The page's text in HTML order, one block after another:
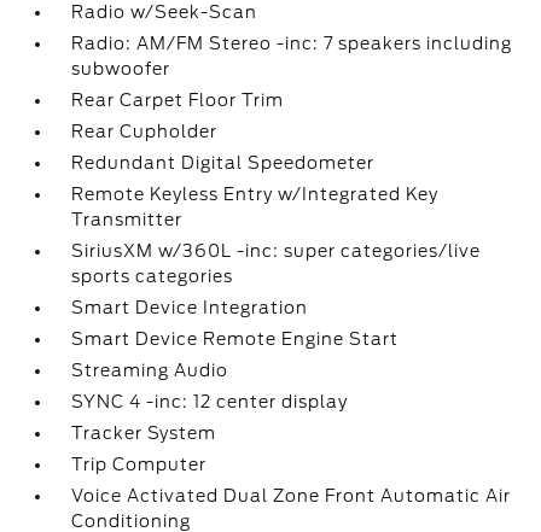
Radio w/Seek-Scan
Radio: AM/FM Stereo -inc: 7 speakers including
subwoofer
Rear Carpet Floor Trim
Rear Cupholder
Redundant Digital Speedometer
Remote Keyless Entry w/Integrated Key
Transmitter
SiriusXM w/360L -inc: super categories/live
sports categories
Smart Device Integration
Smart Device Remote Engine Start
Streaming Audio
SYNC 4 -inc: 12 center display
Tracker System
Trip Computer
Voice Activated Dual Zone Front Automatic Air
Conditioning